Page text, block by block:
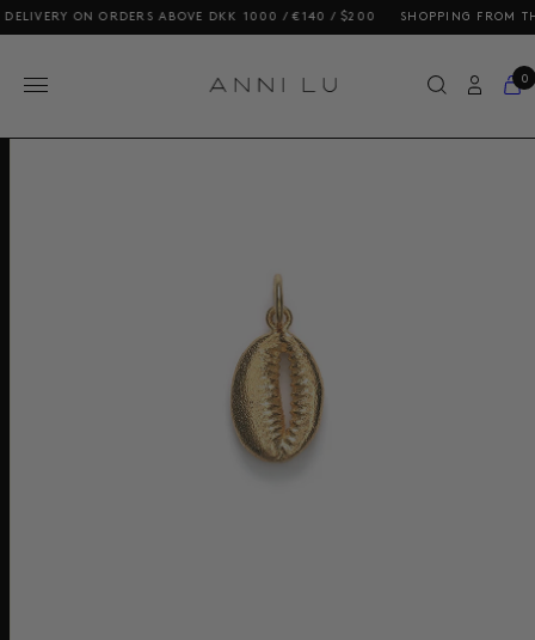
ON ORDERS ABOVE DKK 1000 / €140 / $200 SHOPPING FROM THE
0